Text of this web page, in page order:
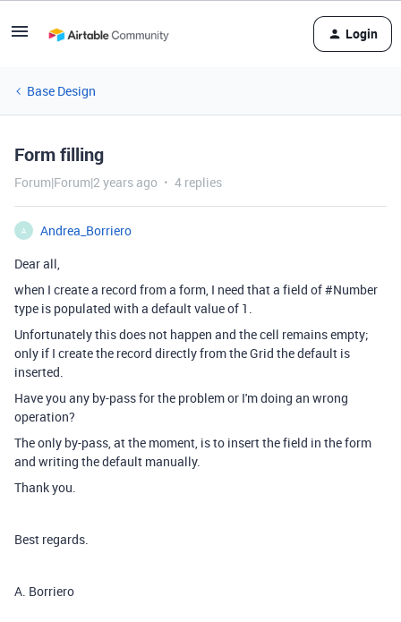
Login
Base Design
Form filling
Forum|Forum|2 years ago 4 replies
A
Andrea_Borriero
Dear all,
when I create a record from a form, I need that a field of #Number
type is populated with a default value of 1.
Unfortunately this does not happen and the cell remains empty;
only if I create the record directly from the Grid the default is
inserted.
Have you any by-pass for the problem or I'm doing an wrong
operation?
The only by-pass, at the moment, is to insert the field in the form
and writing the default manually.
Thank you.
Best regards.
A. Borriero